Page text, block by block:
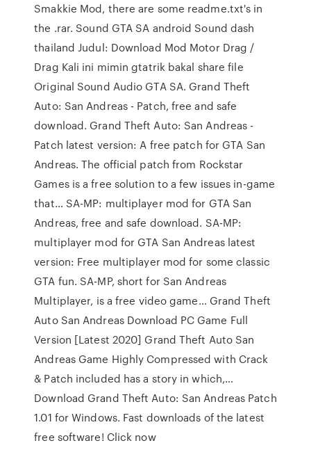
Smakkie Mod, there are some readme.txt's in
the .rar. Sound GTA SA android Sound dash
thailand Judul: Download Mod Motor Drag /
Drag Kali ini mimin gtatrik bakal share file
Original Sound Audio GTA SA. Grand Theft
Auto: San Andreas - Patch, free and safe
download. Grand Theft Auto: San Andreas -
Patch latest version: A free patch for GTA San
Andreas. The official patch from Rockstar
Games is a free solution to a few issues in-game
that… SA-MP: multiplayer mod for GTA San
Andreas, free and safe download. SA-MP:
multiplayer mod for GTA San Andreas latest
version: Free multiplayer mod for some classic
GTA fun. SA-MP, short for San Andreas
Multiplayer, is a free video game… Grand Theft
Auto San Andreas Download PC Game Full
Version [Latest 2020] Grand Theft Auto San
Andreas Game Highly Compressed with Crack
& Patch included has a story in which,…
Download Grand Theft Auto: San Andreas Patch
1.01 for Windows. Fast downloads of the latest
free software! Click now